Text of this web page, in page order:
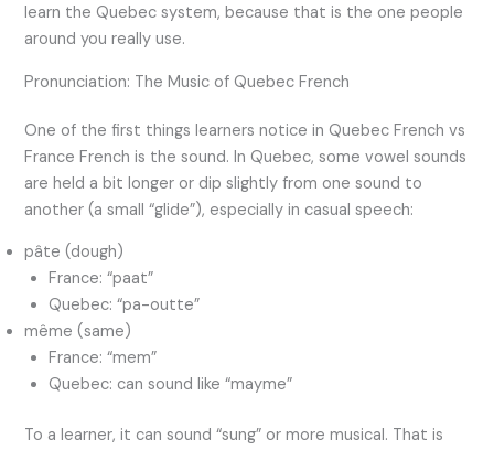
learn the Quebec system, because that is the one people
around you really use.
Pronunciation: The Music of Quebec French
One of the first things learners notice in Quebec French vs
France French is the sound. In Quebec, some vowel sounds
are held a bit longer or dip slightly from one sound to
another (a small “glide”), especially in casual speech:
pâte (dough)
France: “paat”
Quebec: “pa-outte”
même (same)
France: “mem”
Quebec: can sound like “mayme”
To a learner, it can sound “sung” or more musical. That is